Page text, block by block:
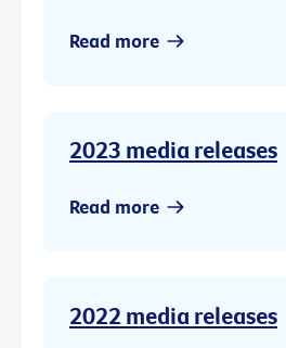
Read more
2023 media releases
Read more
2022 media releases